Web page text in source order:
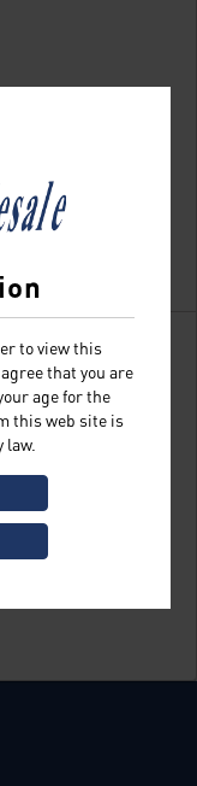
to view this
that you are
age for the
this web site is
law.